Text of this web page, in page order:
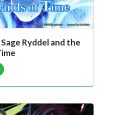
Ryddel and the